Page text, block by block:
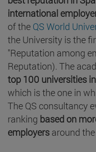
international
of the QS World
the University is the
"Reputation among
Reputation). The
top 100 universities
which is the one in
The QS consultancy
ranking based on
employers around